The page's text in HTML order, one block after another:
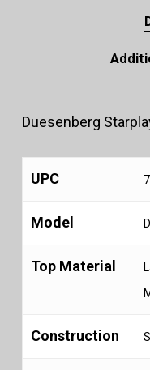
Duesenberg
UPC
Model
Top Material
Construction